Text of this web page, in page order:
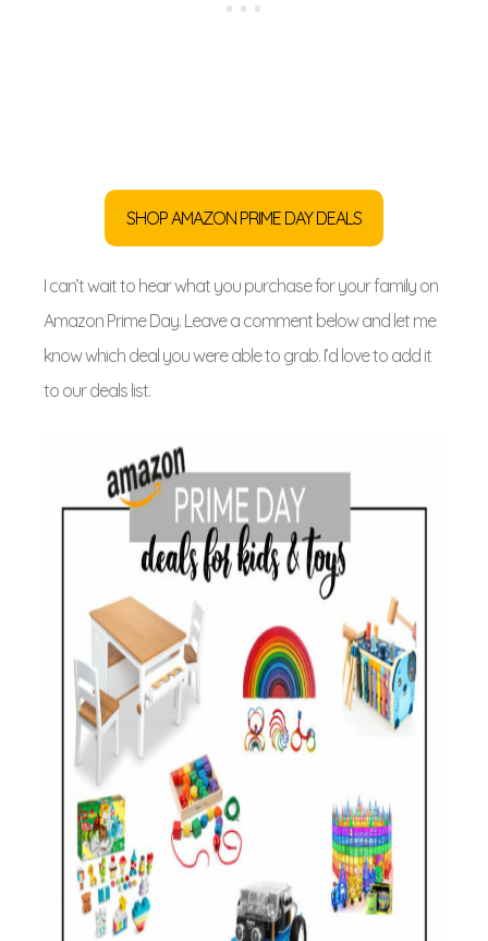
SHOP AMAZON PRIME DAY DEALS
I can’t wait to hear what you purchase for your family on
Amazon Prime Day. Leave a comment below and let me
know which deal you were able to grab. I’d love to add it
to our deals list.